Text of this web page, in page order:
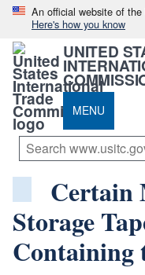
An official website of
Here's how you know
UNITED
MENU
Certain
Storage
Containing